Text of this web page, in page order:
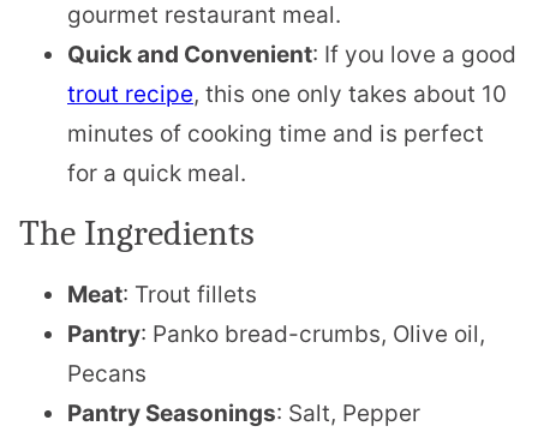
gourmet restaurant meal.
Quick and Convenient: If you love a good
trout recipe, this one only takes about 10
minutes of cooking time and is perfect
for a quick meal.
The Ingredients
Meat: Trout fillets
Pantry: Panko bread-crumbs, Olive oil,
Pecans
Pantry Seasonings: Salt, Pepper